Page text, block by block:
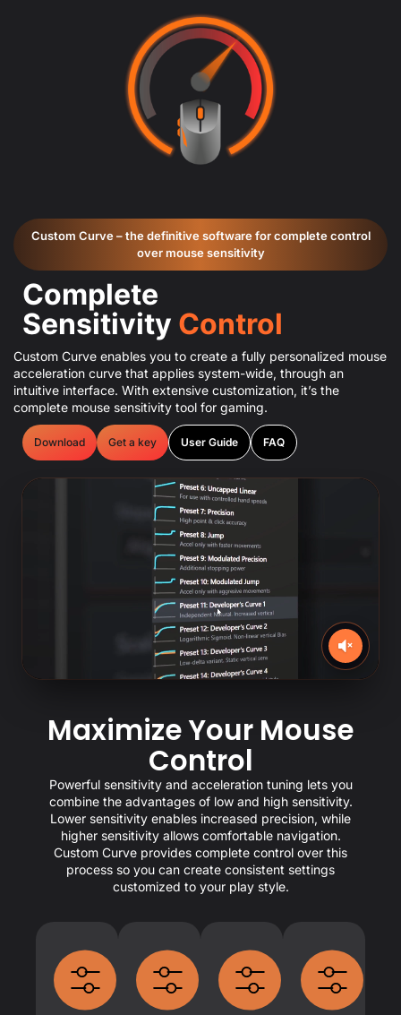
Custom Curve – the definitive software for complete control
over mouse sensitivity
Complete
Sensitivity Control
Custom Curve enables you to create a fully personalized mouse
acceleration curve that applies system-wide, through an
intuitive interface. With extensive customization, it’s the
complete mouse sensitivity tool for gaming.
Download Get a key User Guide FAQ
Maximize Your Mouse
Control
Powerful sensitivity and acceleration tuning lets you
combine the advantages of low and high sensitivity.
Lower sensitivity enables increased precision, while
higher sensitivity allows comfortable navigation.
Custom Curve provides complete control over this
process so you can create consistent settings
customized to your play style.